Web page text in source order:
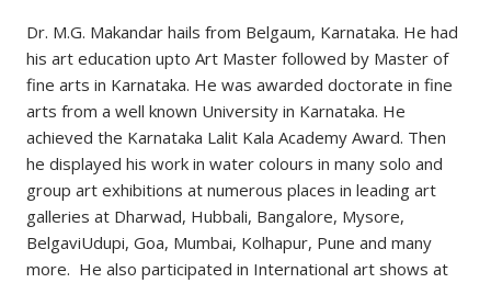
Dr. M.G. Makandar hails from Belgaum, Karnataka. He had
his art education upto Art Master followed by Master of
fine arts in Karnataka. He was awarded doctorate in fine
arts from a well known University in Karnataka. He
achieved the Karnataka Lalit Kala Academy Award. Then
he displayed his work in water colours in many solo and
group art exhibitions at numerous places in leading art
galleries at Dharwad, Hubbali, Bangalore, Mysore,
BelgaviUdupi, Goa, Mumbai, Kolhapur, Pune and many
more. He also participated in International art shows at